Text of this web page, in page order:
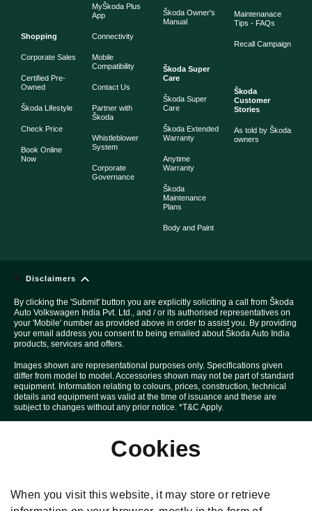
Shopping
Corporate Sales
Certified Pre-
Owned
Škoda Lifestyle
Check Price
Book Online
Now
MyŠkoda Plus
App
Connectivity
Mobile
Compatibility
Contact Us
Partner with
Škoda
Whistleblower
System
Corporate
Governance
Škoda Owner's
Manual
Škoda Super
Care
Škoda Super
Care
Škoda Extended
Warranty
Anytime
Warranty
Škoda
Maintenance
Plans
Body and Paint
Maintenanace
Tips - FAQs
Recall Campaign
Škoda
Customer
Stories
As told by Škoda
owners
Disclaimers
By clicking the 'Submit' button you are explicitly soliciting a call from Škoda
Auto Volkswagen India Pvt. Ltd., and / or its authorised representatives on
your 'Mobile' number as provided above in order to assist you. By providing
your email address you consent to being emailed about Škoda Auto India
products, services and offers.
Images shown are representational purposes only. Specifications given
differ from model to model. Accessories shown may not be part of standard
equipment. Information relating to colours, prices, construction, technical
details and equipment was valid at the time of issuance and these are
subject to changes without any prior notice. *T&C Apply.
for the purpose of advertising.
Škoda T&C Apply. *Special price under this offer is applicable on selected
variants and models for limited period and in limited quantity. Specification
Cookies
When you visit this website, it may store or retrieve